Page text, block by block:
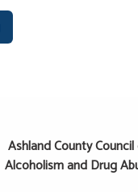
Ashland County
Alcoholism and Drug